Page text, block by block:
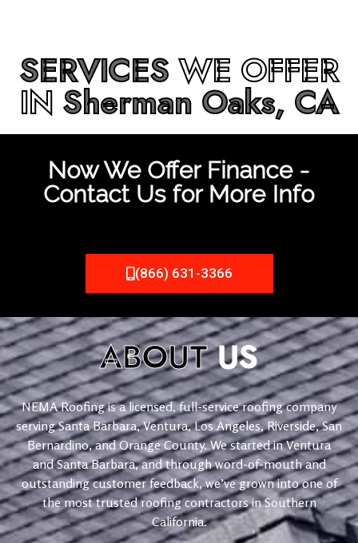
SERVICESWE OFFER
IN Sherman Oaks, CA
Now We Offer Finance -
Contact Us for More Info
(866) 631-3366
ABOUTUS
NEMA Roofing is a licensed, full-service roofing company
serving Santa Barbara, Ventura, Los Angeles, Riverside, San
Bernardino, and Orange County. We started in Ventura
and Santa Barbara, and through word-of-mouth and
outstanding customer feedback, we’ve grown into one of
the most trusted roofing contractors in Southern
California.